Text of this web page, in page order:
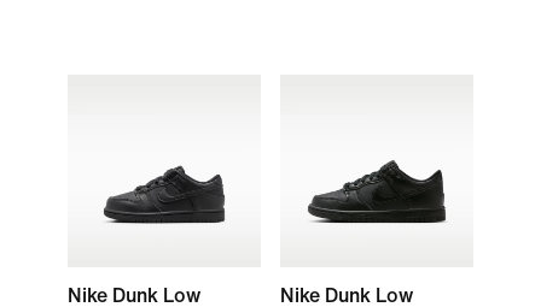
Nike Dunk Low
Nike Dunk Low